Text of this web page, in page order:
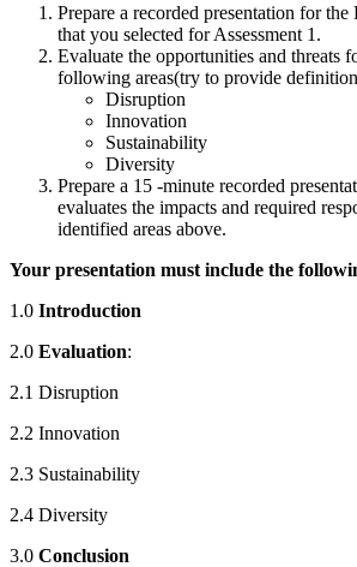
Prepare a recorded presentation for
that you selected for Assessment 1.
Evaluate the opportunities and threats
following areas(try to provide
Disruption
Innovation
Sustainability
Diversity
Prepare a 15 -minute recorded
evaluates the impacts and required
identified areas above.
Your presentation must include the
1.0 Introduction
2.0 Evaluation:
2.1 Disruption
2.2 Innovation
2.3 Sustainability
2.4 Diversity
3.0 Conclusion